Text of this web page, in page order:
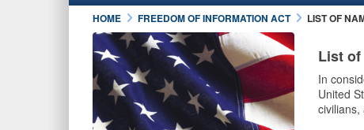
HOME
FREEDOM OF INFORMATION ACT LIST OF
List of
In
United
civilians,